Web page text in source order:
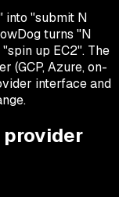
into "submit N
turns "N
up EC2". The
(GCP, Azure, on-
interface and
provider